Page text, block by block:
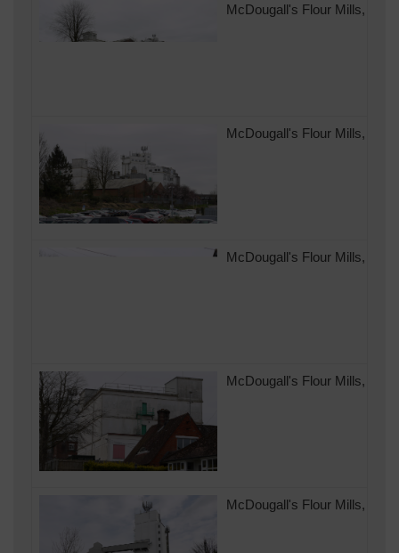
McDougall's Flour Mills,
McDougall's Flour Mills,
McDougall's Flour Mills,
McDougall's Flour Mills,
McDougall's Flour Mills,